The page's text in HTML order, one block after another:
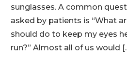
sunglasses. A common
asked by patients is “What
should do to keep my eyes
run?” Almost all of us would